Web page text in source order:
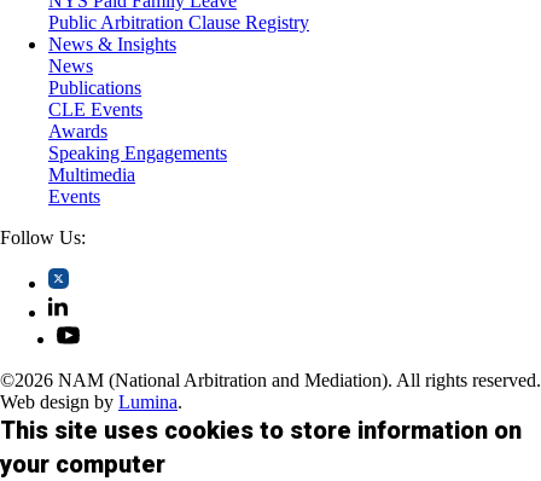
Public Arbitration Clause Registry
News & Insights
News
Publications
CLE Events
Awards
Speaking Engagements
Multimedia
Events
Follow Us:
©2026 NAM (National Arbitration and Mediation). All rights reserved.
Web design by Lumina.
This site uses cookies to store information on
your computer